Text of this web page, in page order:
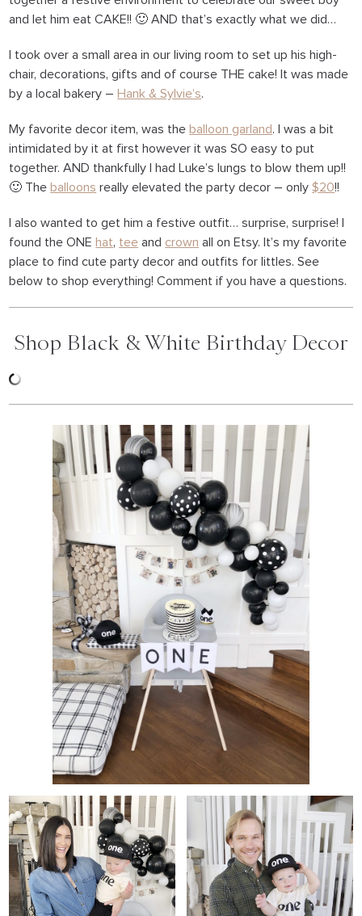
and let him eat CAKE!! 🙂 AND that’s exactly what we did…
I took over a small area in our living room to set up his high-
chair, decorations, gifts and of course THE cake! It was made
by a local bakery –Hank & Sylvie’s.
My favorite decor item, was theballoon garland. I was a bit
intimidated by it at first however it was SO easy to put
together. AND thankfully I had Luke’s lungs to blow them up!!
🙂 Theballoons really elevated the party decor – only$20!!
I also wanted to get him a festive outfit… surprise, surprise! I
found the ONEhat, tee and crown all on Etsy. It’s my favorite
place to find cute party decor and outfits for littles. See
below to shop everything! Comment if you have a questions.
Shop Black & White Birthday Decor